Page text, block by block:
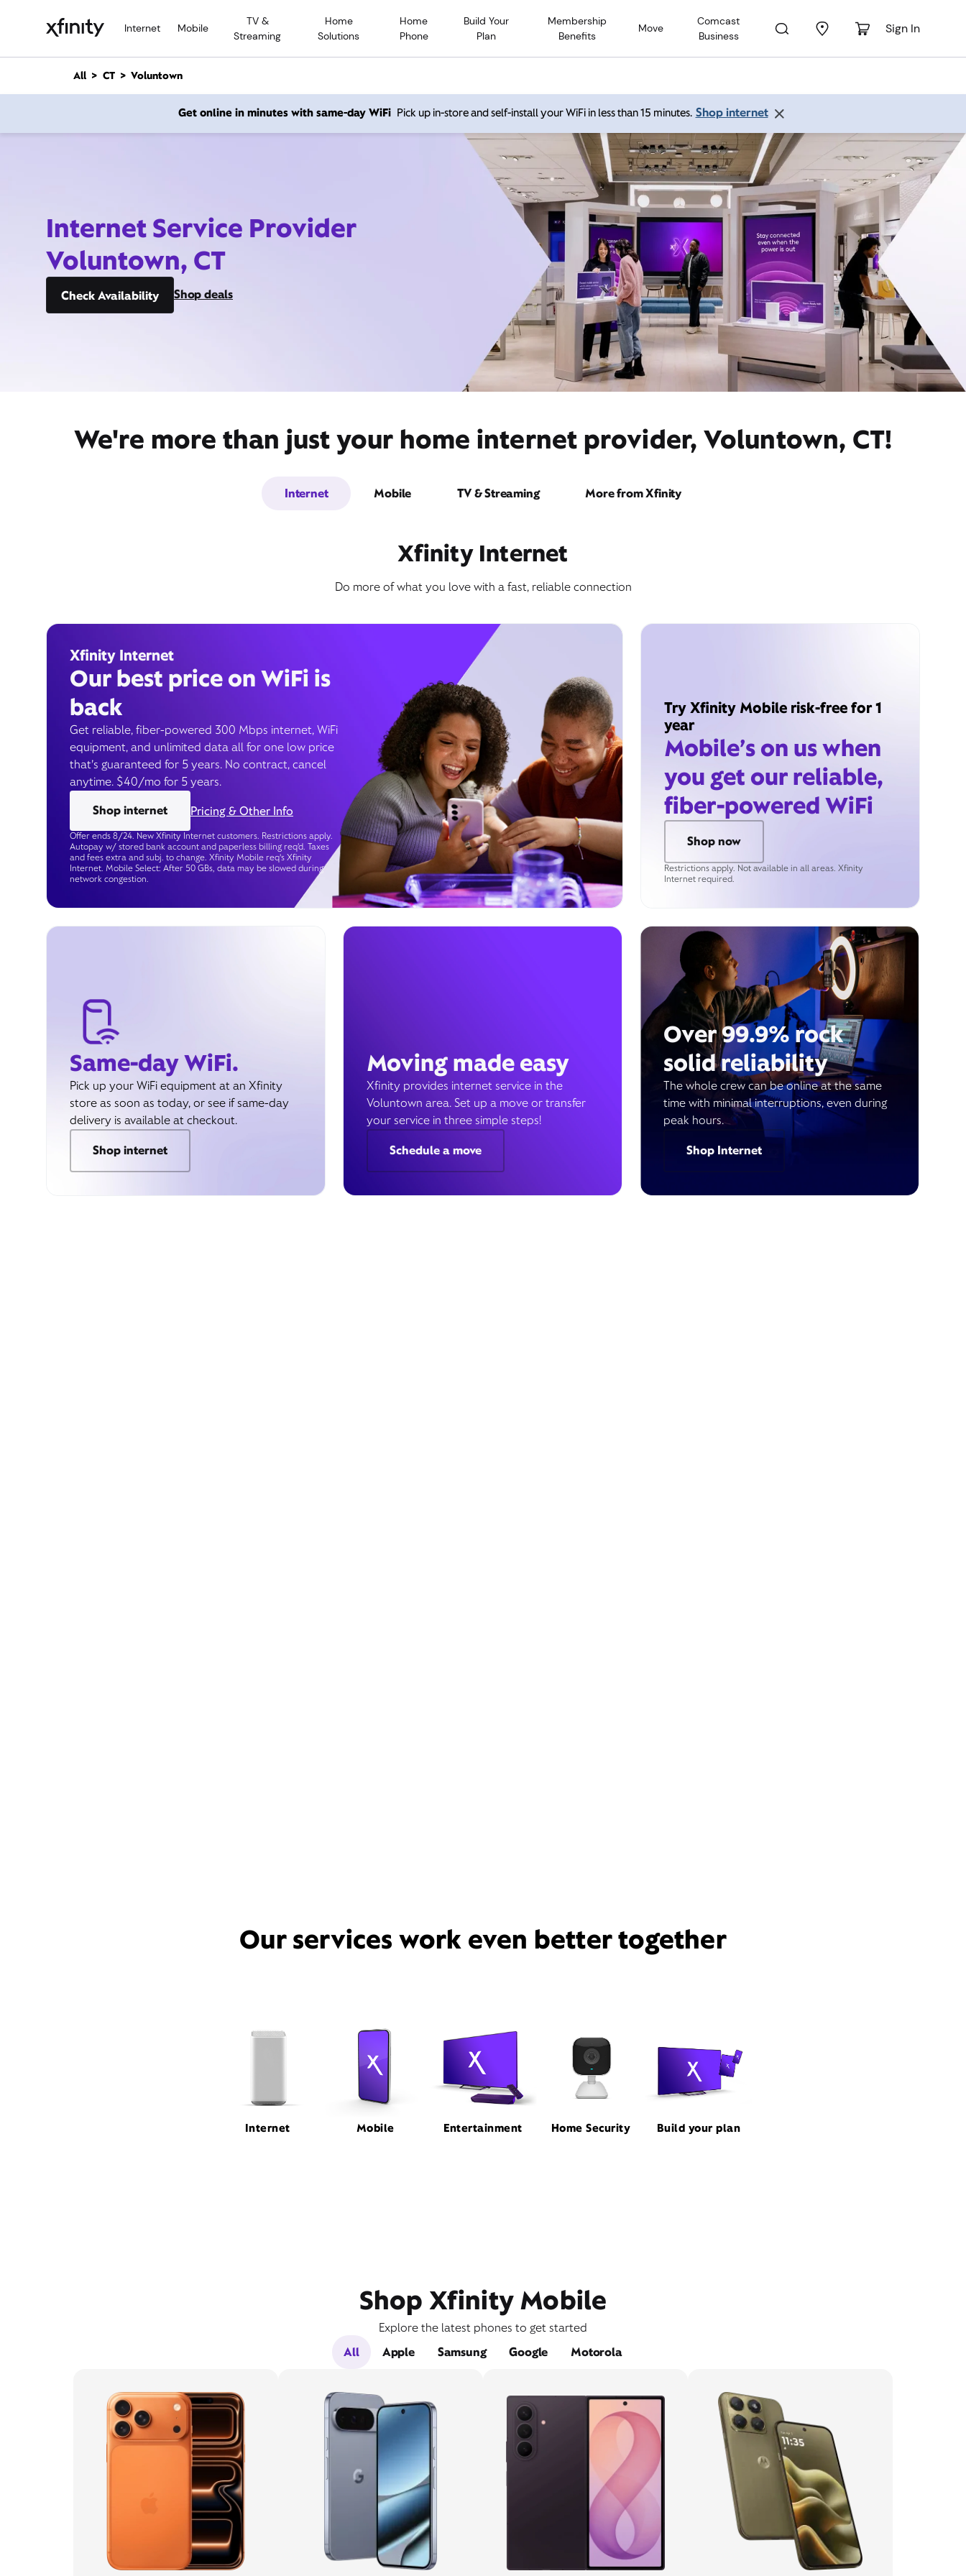
Internet Mobile
TV &
Streaming
Home
Solutions
Home
Phone
Build Your
Plan
Membership
Benefits
Move
Comcast
Business
Sign In
n
All CT Voluntown
Get online in minutes with same-day WiFi Pick up in-store and self-install your WiFi in less than 15 minutes. Shop internet
Internet Service Provider
Voluntown, CT
Check Availability Shop deals
We're more than just your home internet provider, Voluntown, CT!
Internet Mobile TV & Streaming More from Xfinity
Xfinity Internet
Do more of what you love with a fast, reliable connection
Xfinity Internet
Our best price on WiFi is
back
Get reliable, fiber-powered 300 Mbps internet, WiFi
equipment, and unlimited data all for one low price
that’s guaranteed for 5 years. No contract, cancel
anytime. $40/mo for 5 years.
Shop internet
Pricing & Other Info
Offer ends 8/24. New Xfinity Internet customers. Restrictions apply.
Autopay w/ stored bank account and paperless billing req’d. Taxes
and fees extra and subj. to change. Xfinity Mobile req's Xfinity
Internet. Mobile Select: After 50 GBs, data may be slowed during
network congestion.
Try Xfinity Mobile risk-free for 1
year
Mobile’s on us when
you get our reliable,
fiber-powered WiFi
Shop now
Restrictions apply. Not available in all areas. Xfinity
Internet required.
Same-day WiFi.
Pick up your WiFi equipment at an Xfinity
store as soon as today, or see if same-day
delivery is available at checkout.
Shop internet
Moving made easy
Xfinity provides internet service in the
Voluntown area. Set up a move or transfer
your service in three simple steps!
Schedule a move
Over 99.9% rock
solid reliability
The whole crew can be online at the same
time with minimal interruptions, even during
peak hours.
Shop Internet
Our services work even better together
Internet Mobile Entertainment Home Security Build your plan
Shop Xfinity Mobile
Explore the latest phones to get started
All
Apple Samsung Google Motorola